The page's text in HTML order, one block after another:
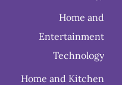
Home and
Entertainment
Technology
Home and Kitchen